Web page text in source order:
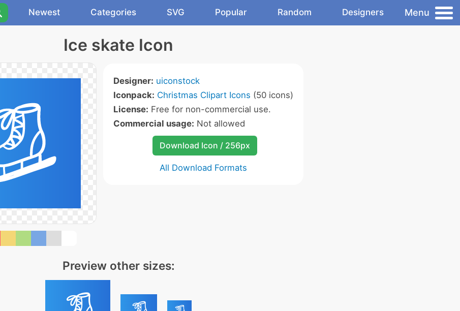
Newest Categories SVG Popular Random Designers Menu
Ice skate Icon
Designer: uiconstock
Iconpack: Christmas Clipart Icons (50 icons)
License: Free for non-commercial use.
Commercial usage: Not allowed
Download Icon / 256px
All Download Formats
Preview other sizes: